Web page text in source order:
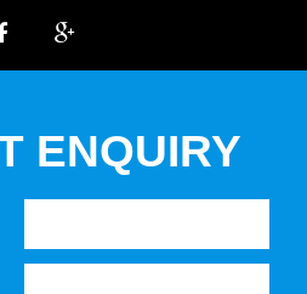

ENQUIRY